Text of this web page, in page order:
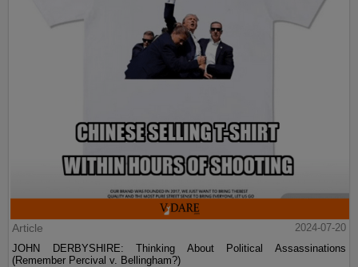
Article
2024-07-20
JOHN DERBYSHIRE: Thinking About Political Assassinations
(Remember Percival v. Bellingham?)